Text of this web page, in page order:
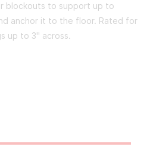
blockouts to support up to
anchor it to the floor. Rated for
up to 3" across.